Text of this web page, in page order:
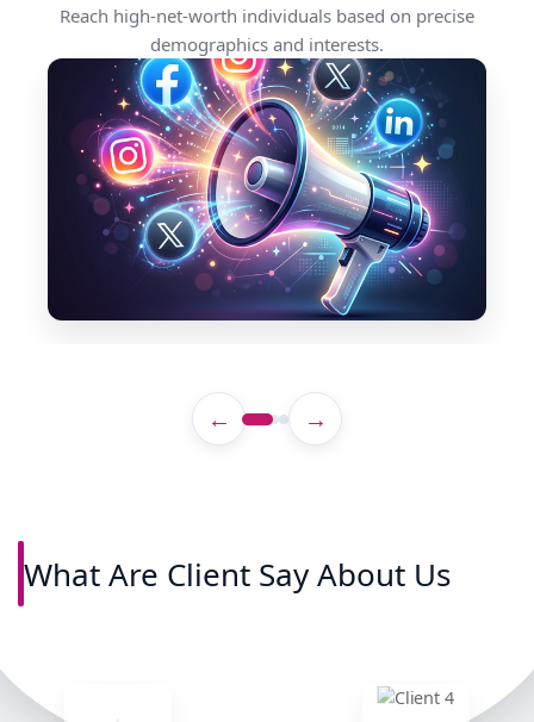
Reach high-net-worth individuals based on precise
demographics and interests.
← →
What Are Client Say About Us